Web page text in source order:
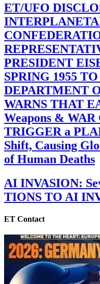
ET/UFO
PRESIDENT
SPRING 1955
DEPARTMENT
WARNS THAT
Weapons &
TRIGGER a
Shift, Causing
of Human Deaths
AI INVASION:
TIONS TO AI
ET Contact